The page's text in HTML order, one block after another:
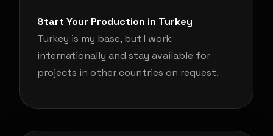
Start Your Production in Turkey
Turkey is my base, but I work
internationally and stay available for
projects in other countries on request.